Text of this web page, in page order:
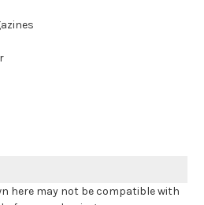
here may not be compatible with